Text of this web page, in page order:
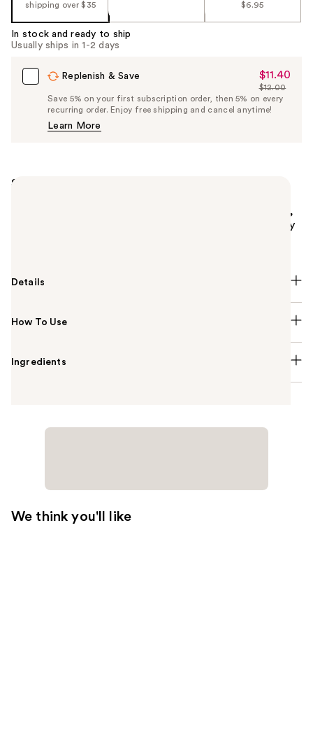
shipping over $35
$6.95
In stock and ready to ship
Usually ships in 1-2 days
Replenish & Save
Sale
Price
$11.40
$11.40
List
Price
$12.00
Save 5% on your first subscription order, then 5% on every
recurring order. Enjoy free shipping and cancel anytime!
Learn More
Summary
milled formula that glides on smoothly for a natural,
healthy flush. This long-lasting formula blends evenly
Details
How To Use
Ingredients
We think you'll like